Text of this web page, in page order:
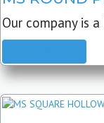
Our company is